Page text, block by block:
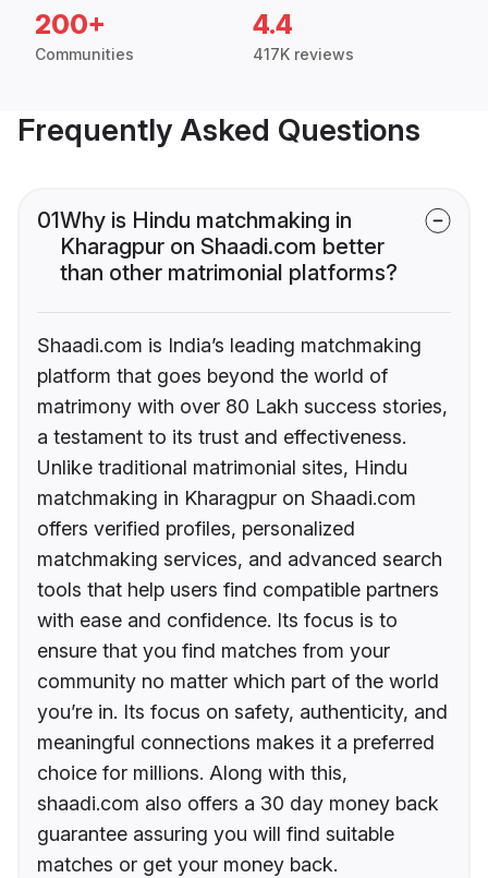
200+
Communities
4.4
417K reviews
Frequently Asked Questions
01Why is Hindu matchmaking in
Kharagpur on Shaadi.com better
than other matrimonial platforms?
Shaadi.com is India’s leading matchmaking
platform that goes beyond the world of
matrimony with over 80 Lakh success stories,
a testament to its trust and effectiveness.
Unlike traditional matrimonial sites, Hindu
matchmaking in Kharagpur on Shaadi.com
offers verified profiles, personalized
matchmaking services, and advanced search
tools that help users find compatible partners
with ease and confidence. Its focus is to
ensure that you find matches from your
community no matter which part of the world
you’re in. Its focus on safety, authenticity, and
meaningful connections makes it a preferred
choice for millions. Along with this,
shaadi.com also offers a 30 day money back
guarantee assuring you will find suitable
matches or get your money back.